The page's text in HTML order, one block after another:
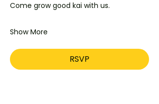
Come grow good kai with us.
Show More
RSVP